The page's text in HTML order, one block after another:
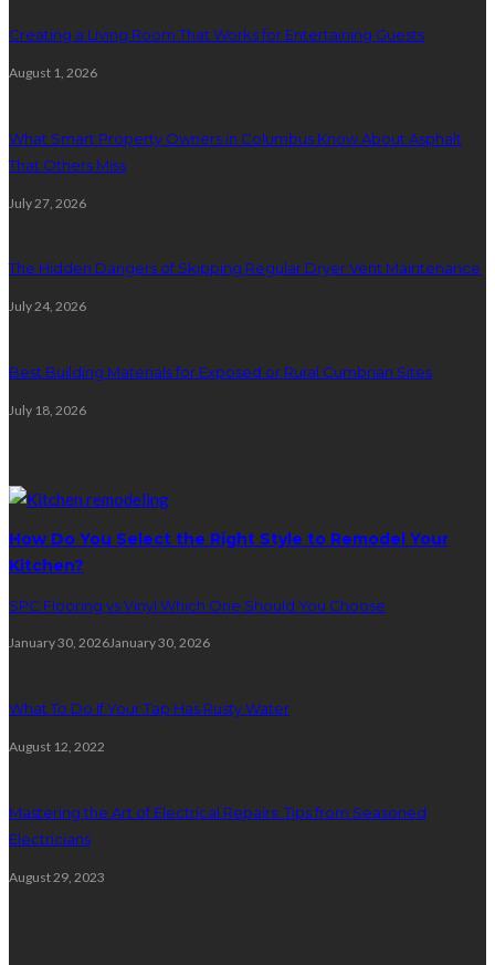
Creating a Living Room That Works for Entertaining Guests
August 1, 2026
What Smart Property Owners in Columbus Know About Asphalt
That Others Miss
July 27, 2026
The Hidden Dangers of Skipping Regular Dryer Vent Maintenance
July 24, 2026
Best Building Materials for Exposed or Rural Cumbrian Sites
July 18, 2026
How Do You Select the Right Style to Remodel Your
Kitchen?
SPC Flooring vs Vinyl Which One Should You Choose
January 30, 2026January 30, 2026
What To Do If Your Tap Has Rusty Water
August 12, 2022
Mastering the Art of Electrical Repairs: Tips from Seasoned
Electricians
August 29, 2023